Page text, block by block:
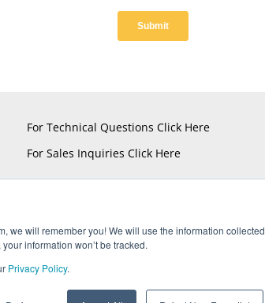
we will remember you! We will use the information collected
information won’t be tracked.
Privacy Policy.
For Technical Questions Click Here
For Sales Inquiries Click Here
AccuPhase